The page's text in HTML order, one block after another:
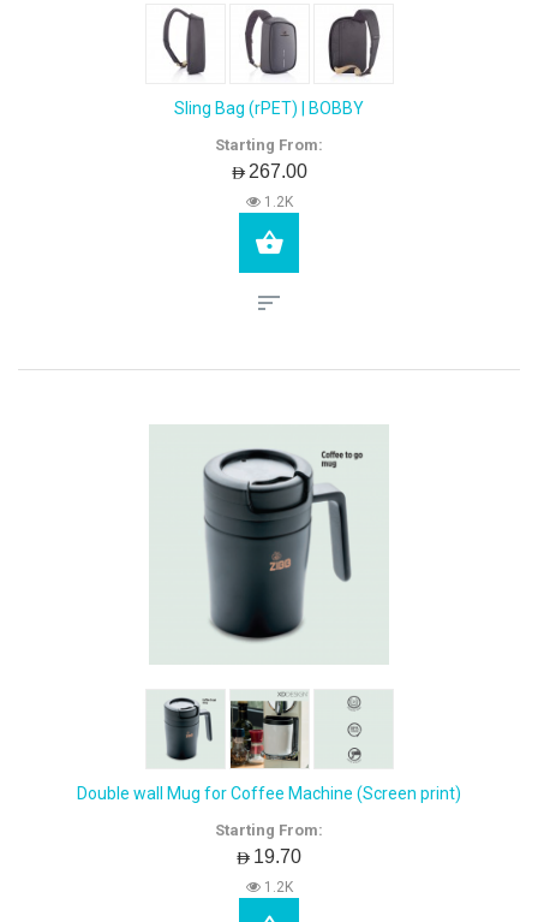
Sling Bag (rPET) | BOBBY
Starting From:
AED267.00
1.2K
Double wall Mug for Coffee Machine (Screen print)
Starting From:
AED19.70
1.2K